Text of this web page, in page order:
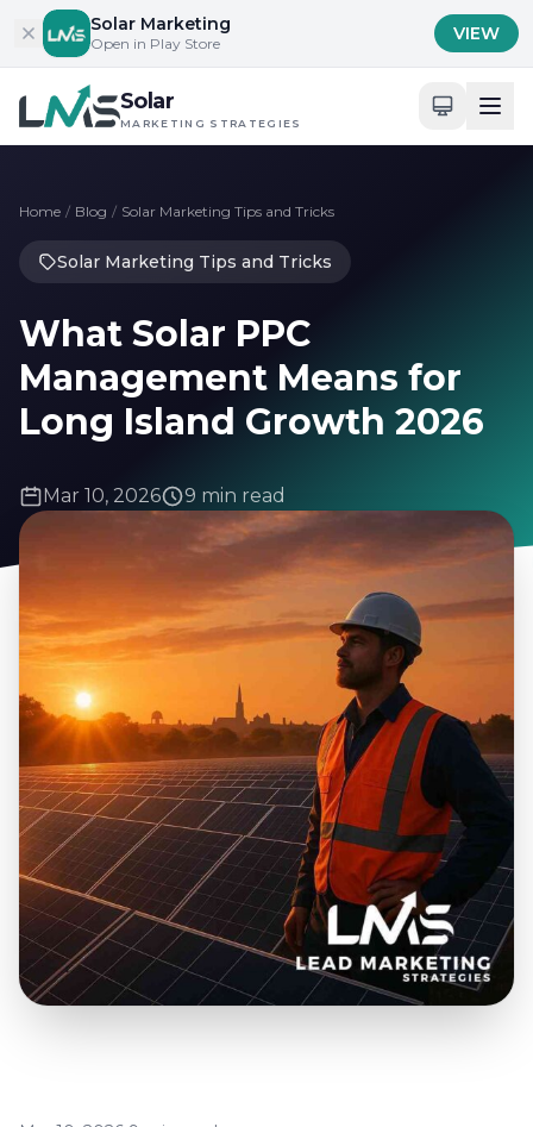
Skip to content
Solar Marketing
Open in Play Store VIEW
Solar
MARKETING STRATEGIES
Home / Blog / Solar Marketing Tips and Tricks
Solar Marketing Tips and Tricks
What Solar PPC
Management Means for
Long Island Growth 2026
Mar 10, 2026 9 min read